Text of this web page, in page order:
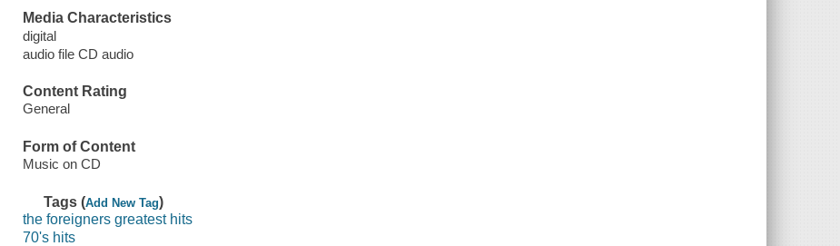
Media Characteristics
digital
audio file CD audio
Content Rating
General
Form of Content
Music on CD
Tags (Add New Tag)
the foreigners greatest hits
70's hits